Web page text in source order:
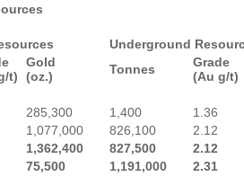
Underground
t)
Gold
(oz.)
Tonnes
Grade
(Au g/t)
285,300 1,400 1.36
1,077,000 826,100 2.12
1,362,400 827,500 2.12
75,500 1,191,000 2.31